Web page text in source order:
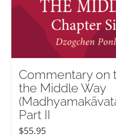
Commentary on
the Middle Way
Part II
$55.95